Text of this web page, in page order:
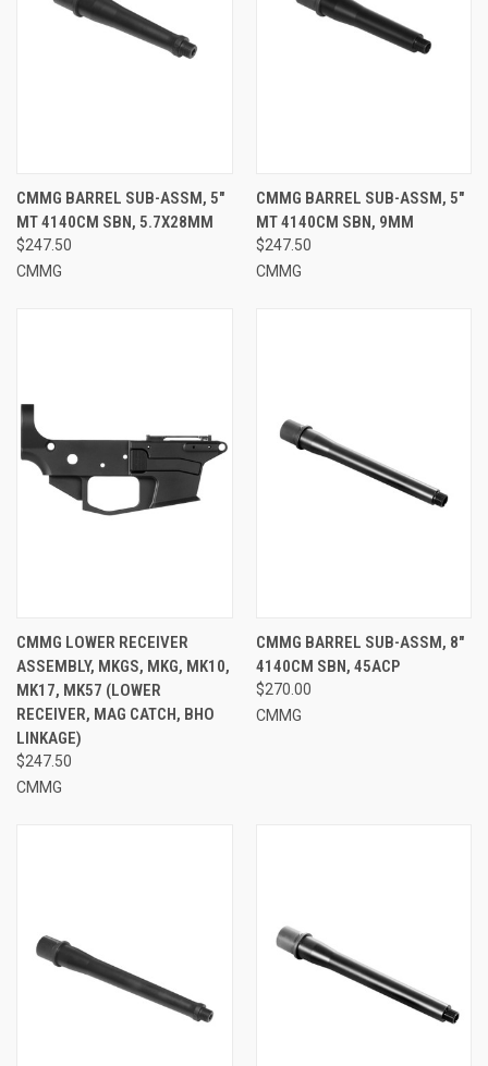
CMMG BARREL SUB-ASSM, 5"
MT 4140CM SBN, 5.7X28MM
$247.50
CMMG
CMMG BARREL SUB-ASSM, 5"
MT 4140CM SBN, 9MM
$247.50
CMMG
CMMG LOWER RECEIVER
ASSEMBLY, MKGS, MKG, MK10,
MK17, MK57 (LOWER
RECEIVER, MAG CATCH, BHO
LINKAGE)
$247.50
CMMG
CMMG BARREL SUB-ASSM, 8"
4140CM SBN, 45ACP
$270.00
CMMG